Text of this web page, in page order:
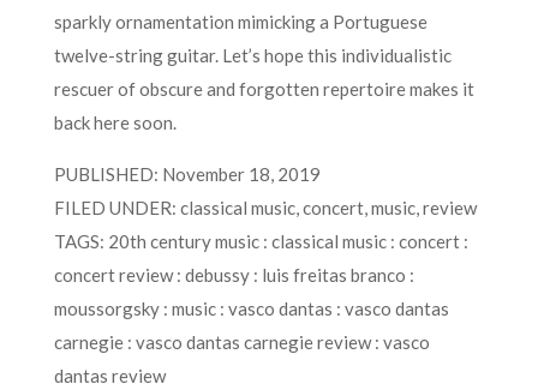
sparkly ornamentation mimicking a Portuguese
twelve-string guitar. Let’s hope this individualistic
rescuer of obscure and forgotten repertoire makes it
back here soon.
PUBLISHED: November 18, 2019
FILED UNDER: classical music, concert, music, review
TAGS: 20th century music : classical music : concert :
concert review : debussy : luis freitas branco :
moussorgsky : music : vasco dantas : vasco dantas
carnegie : vasco dantas carnegie review : vasco
dantas review